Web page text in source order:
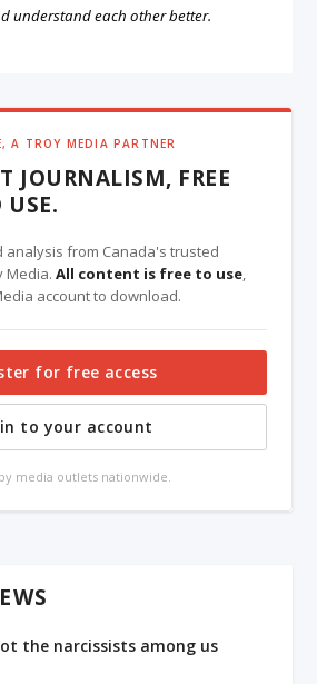
understand each other better.
A TROY MEDIA PARTNER
JOURNALISM, FREE
USE.
analysis from Canada's trusted
Media.All content is free to use,
account to download.
for free access
to your account
media outlets nationwide.
the narcissists among us